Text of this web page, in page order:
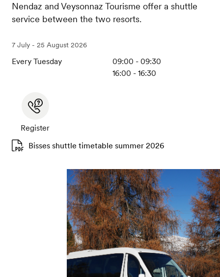
Nendaz and Veysonnaz Tourisme offer a shuttle
service between the two resorts.
7 July - 25 August 2026
Every Tuesday
09:00 - 09:30
16:00 - 16:30
Register
Bisses shuttle timetable summer 2026